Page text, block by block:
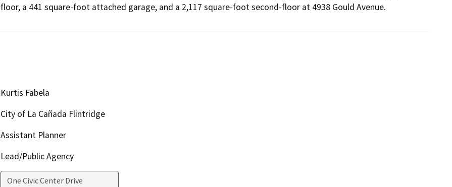
floor, a 441 square-foot attached garage, and a 2,117 square-foot second-floor at 4938 Gould Avenue.
Kurtis Fabela
City of La Cañada Flintridge
Assistant Planner
Lead/Public Agency
One Civic Center Drive